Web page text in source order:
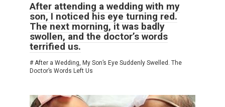
After attending a wedding with my
son, I noticed his eye turning red.
The next morning, it was badly
swollen, and the doctor’s words
terrified us.
# After a Wedding, My Son’s Eye Suddenly Swelled. The
Doctor’s Words Left Us